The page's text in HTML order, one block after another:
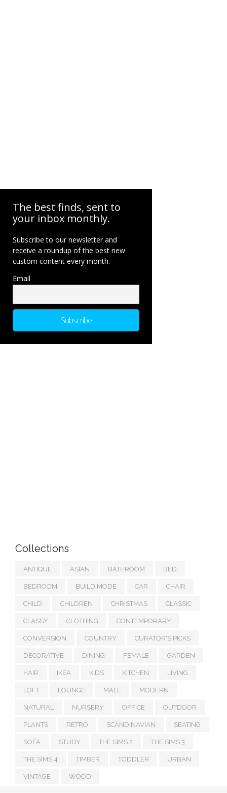
The best finds, sent to
your inbox monthly.
Subscribe to our newsletter and
receive a roundup of the best new
custom content every month.
Email
Collections
ANTIQUE ASIAN BATHROOM BED
BEDROOM BUILD MODE CAR CHAIR
CHILD CHILDREN CHRISTMAS CLASSIC
CLASSY CLOTHING CONTEMPORARY
CONVERSION COUNTRY CURATOR'S PICKS
DECORATIVE DINING FEMALE GARDEN
HAIR IKEA KIDS KITCHEN LIVING
LOFT LOUNGE MALE MODERN
NATURAL NURSERY OFFICE OUTDOOR
PLANTS RETRO SCANDINAVIAN SEATING
SOFA STUDY THE SIMS 2 THE SIMS 3
THE SIMS 4 TIMBER TODDLER URBAN
VINTAGE WOOD